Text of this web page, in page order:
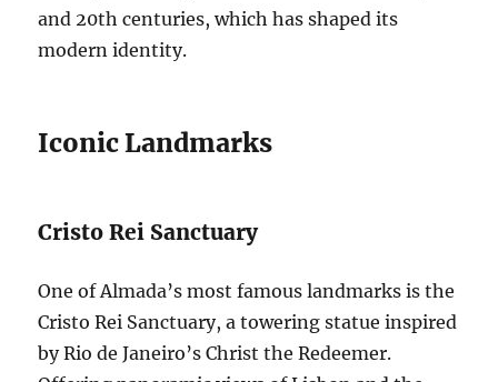
and 20th centuries, which has shaped its
modern identity.
Iconic Landmarks
Cristo Rei Sanctuary
One of Almada’s most famous landmarks is the
Cristo Rei Sanctuary, a towering statue inspired
by Rio de Janeiro’s Christ the Redeemer.